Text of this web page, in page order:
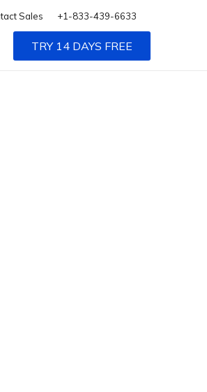
Sales +1-833-439-6633
TRY 14 DAYS FREE